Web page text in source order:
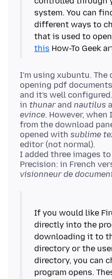
system. You can
different ways to
that is used to
this
I'm using xubuntu.
opening pdf
and it's well
in thunarand nautilus
evince. However,
from the download
opened with sublime
editor (not normal).
I added three images
Precision: in French
visionneur de
If you would like
directly into the
downloading it to
directory or the
directory, you can
program opens.